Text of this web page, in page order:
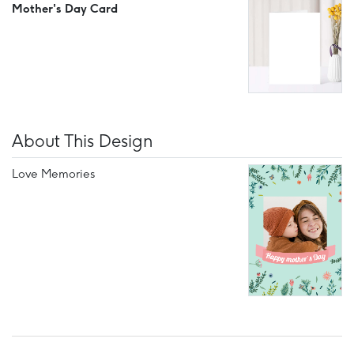
Mother's Day Card
About This Design
Love Memories